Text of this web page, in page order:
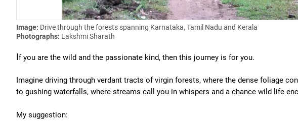
Image: Drive through the forests spanning Karnataka, Tamil Nadu and Kerala
Photographs: Lakshmi Sharath
If you are the wild and the passionate kind, then this journey is for you.
Imagine driving through verdant tracts of virgin forests, where the dense foliage
to gushing waterfalls, where streams call you in whispers and a chance wild life
My suggestion: